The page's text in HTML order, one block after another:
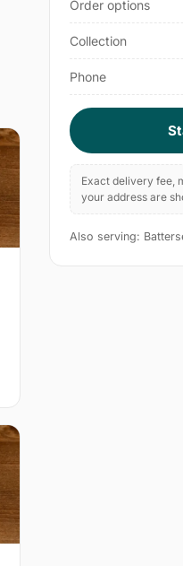
Order options
Collection
Phone
Exact delivery fee,
your address are
Also serving: